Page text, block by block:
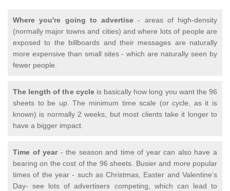
Where you're going to advertise - areas of high-density
(normally major towns and cities) and where lots of people are
exposed to the billboards and their messages are naturally
more expensive than small sites - which are naturally seen by
fewer people.
The length of the cycleis basically how long you want the 96
sheets to be up. The minimum time scale (or cycle, as it is
known) is normally 2 weeks, but most clients take it longer to
have a bigger impact.
Time of year- the season and time of year can also have a
bearing on the cost of the 96 sheets. Busier and more popular
times of the year - such as Christmas, Easter and Valentine's
Day- see lots of advertisers competing, which can lead to